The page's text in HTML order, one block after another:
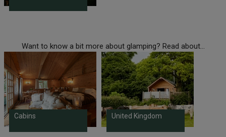
Want to know a bit more about glamping? Read about...
Cabins United Kingdom